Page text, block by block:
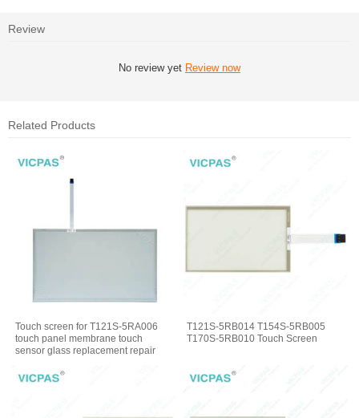
Review
No review yet Review now
Related Products
Touch screen for T121S-5RA006
touch panel membrane touch
sensor glass replacement repair
T121S-5RB014 T154S-5RB005
T170S-5RB010 Touch Screen